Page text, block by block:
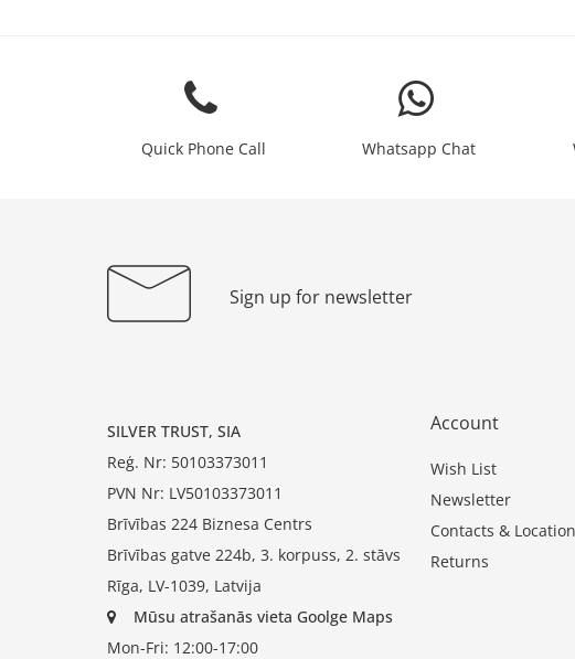
Quick Phone Call Whatsapp Chat
Sign up for newsletter
SILVER TRUST, SIA
Reģ. Nr: 50103373011
PVN Nr: LV50103373011
Brīvības 224 Biznesa Centrs
Brīvības gatve 224b, 3. korpuss, 2. stāvs
Rīga, LV-1039, Latvija
Mūsu atrašanās vieta Goolge Maps
Mon-Fri: 12:00-17:00
Account
Wish List
Newsletter
Contacts & Location
Returns